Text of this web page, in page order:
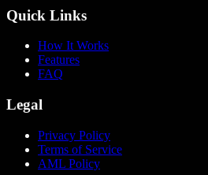
Quick Links
How It Works
Features
FAQ
Legal
Privacy Policy
Terms of Service
AML Policy